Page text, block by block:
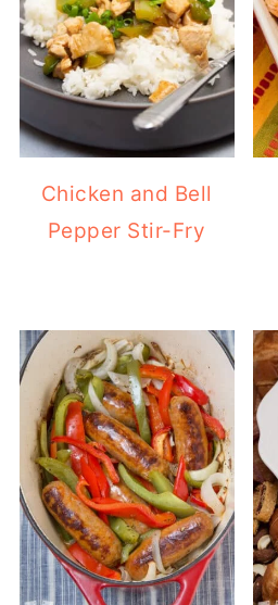
Chicken and Bell
Pepper Stir-Fry